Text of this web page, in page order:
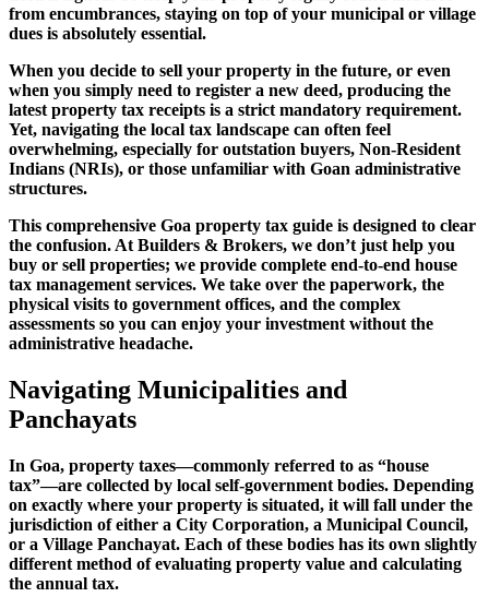
from encumbrances, staying on top of your municipal or village
dues is absolutely essential.
When you decide to sell your property in the future, or even
when you simply need to register a new deed, producing the
latest property tax receipts is a strict mandatory requirement.
Yet, navigating the local tax landscape can often feel
overwhelming, especially for outstation buyers, Non-Resident
Indians (NRIs), or those unfamiliar with Goan administrative
structures.
This comprehensive Goa property tax guide is designed to clear
the confusion. At Builders & Brokers, we don’t just help you
buy or sell properties; we provide complete end-to-end house
tax management services. We take over the paperwork, the
physical visits to government offices, and the complex
assessments so you can enjoy your investment without the
administrative headache.
Navigating Municipalities and
Panchayats
In Goa, property taxes—commonly referred to as “house
tax”—are collected by local self-government bodies. Depending
on exactly where your property is situated, it will fall under the
jurisdiction of either a City Corporation, a Municipal Council,
or a Village Panchayat. Each of these bodies has its own slightly
different method of evaluating property value and calculating
the annual tax.